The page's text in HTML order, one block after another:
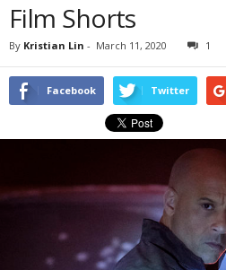
Film Shorts
By Kristian Lin - March 11, 2020 1
Facebook Twitter